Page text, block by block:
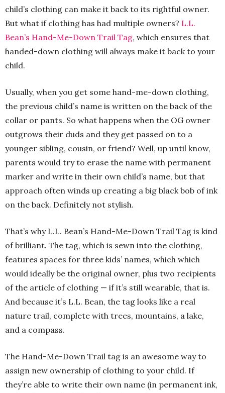
child’s clothing can make it back to its rightful owner.
But what if clothing has had multiple owners? L.L.
Bean’s Hand-Me-Down Trail Tag, which ensures that
handed-down clothing will always make it back to your
child.
Usually, when you get some hand-me-down clothing,
the previous child’s name is written on the back of the
collar or pants. So what happens when the OG owner
outgrows their duds and they get passed on to a
younger sibling, cousin, or friend? Well, up until know,
parents would try to erase the name with permanent
marker and write in their own child’s name, but that
approach often winds up creating a big black bob of ink
on the back. Definitely not stylish.
That’s why L.L. Bean’s Hand-Me-Down Trail Tag is kind
of brilliant. The tag, which is sewn into the clothing,
features spaces for three kids’ names, which which
would ideally be the original owner, plus two recipients
of the article of clothing — if it’s still wearable, that is.
And because it’s L.L. Bean, the tag looks like a real
nature trail, complete with trees, mountains, a lake,
and a compass.
The Hand-Me-Down Trail tag is an awesome way to
assign new ownership of clothing to your child. If
they’re able to write their own name (in permanent ink,